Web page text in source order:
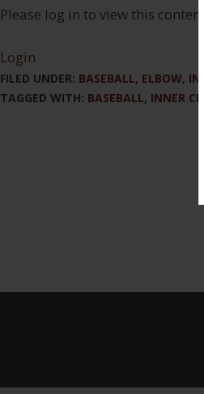
Please log in to view this content
Login
FILED UNDER: BASEBALL, ELBOW,
TAGGED WITH: BASEBALL, INNER